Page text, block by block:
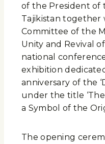
of the President of
Tajikistan together
Committee of the
Unity and Revival
national
exhibition
anniversary of the
under the title
a Symbol of the
The opening